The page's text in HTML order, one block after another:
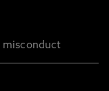
misconduct